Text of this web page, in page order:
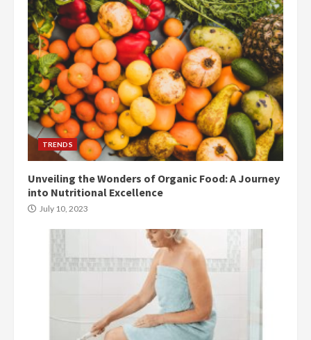
TRENDS
Unveiling the Wonders of Organic Food: A Journey
into Nutritional Excellence
July 10, 2023